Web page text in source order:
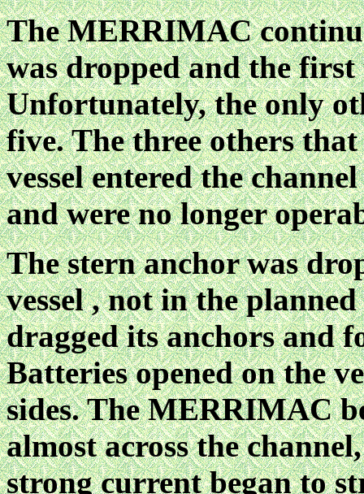
The MERRIMAC
was dropped and the
Unfortunately, the only
five. The three others
vessel entered the
and were no longer
The stern anchor was
vessel , not in the
dragged its anchors and
Batteries opened on the
sides. The MERRIMAC
almost across the
strong current began to